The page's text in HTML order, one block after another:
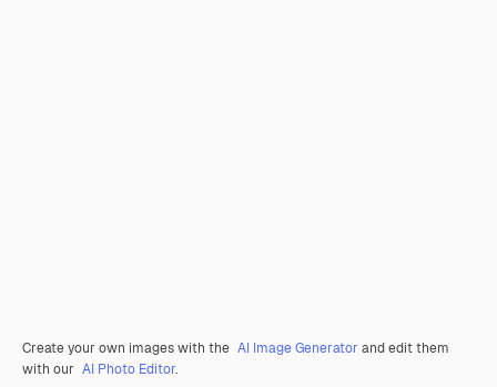
Create your own images with the AI Image Generator and edit them
with our AI Photo Editor.